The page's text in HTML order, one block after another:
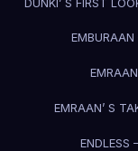
EMRAAN’ S
ENDLESS